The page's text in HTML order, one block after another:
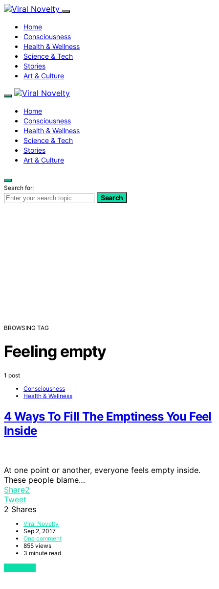
Home
Consciousness
Health & Wellness
Science & Tech
Stories
Art & Culture
Home
Consciousness
Health & Wellness
Science & Tech
Stories
Art & Culture
Search for:
Search
BROWSING TAG
Feeling empty
1 post
Consciousness
Health & Wellness
4 Ways To Fill The Emptiness You Feel
Inside
At one point or another, everyone feels empty inside.
These people blame…
Share2
Tweet
2 Shares
Viral Novelty
Sep 2, 2017
One comment
855 views
3 minute read